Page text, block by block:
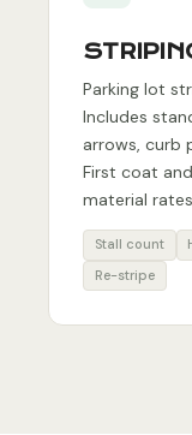
Parking lot
Includes
arrows, curb
First coat
material
Stall count
Re-stripe